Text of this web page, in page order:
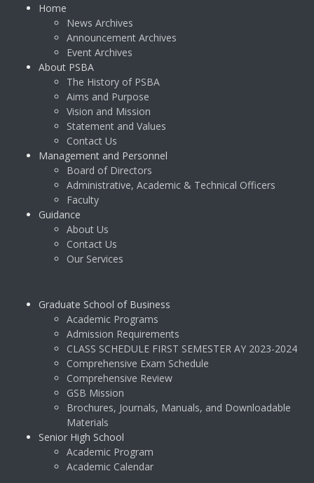
Home
News Archives
Announcement Archives
Event Archives
About PSBA
The History of PSBA
Aims and Purpose
Vision and Mission
Statement and Values
Contact Us
Management and Personnel
Board of Directors
Administrative, Academic & Technical Officers
Faculty
Guidance
About Us
Contact Us
Our Services
Graduate School of Business
Academic Programs
Admission Requirements
CLASS SCHEDULE FIRST SEMESTER AY 2023-2024
Comprehensive Exam Schedule
Comprehensive Review
GSB Mission
Brochures, Journals, Manuals, and Downloadable
Materials
Senior High School
Academic Program
Academic Calendar